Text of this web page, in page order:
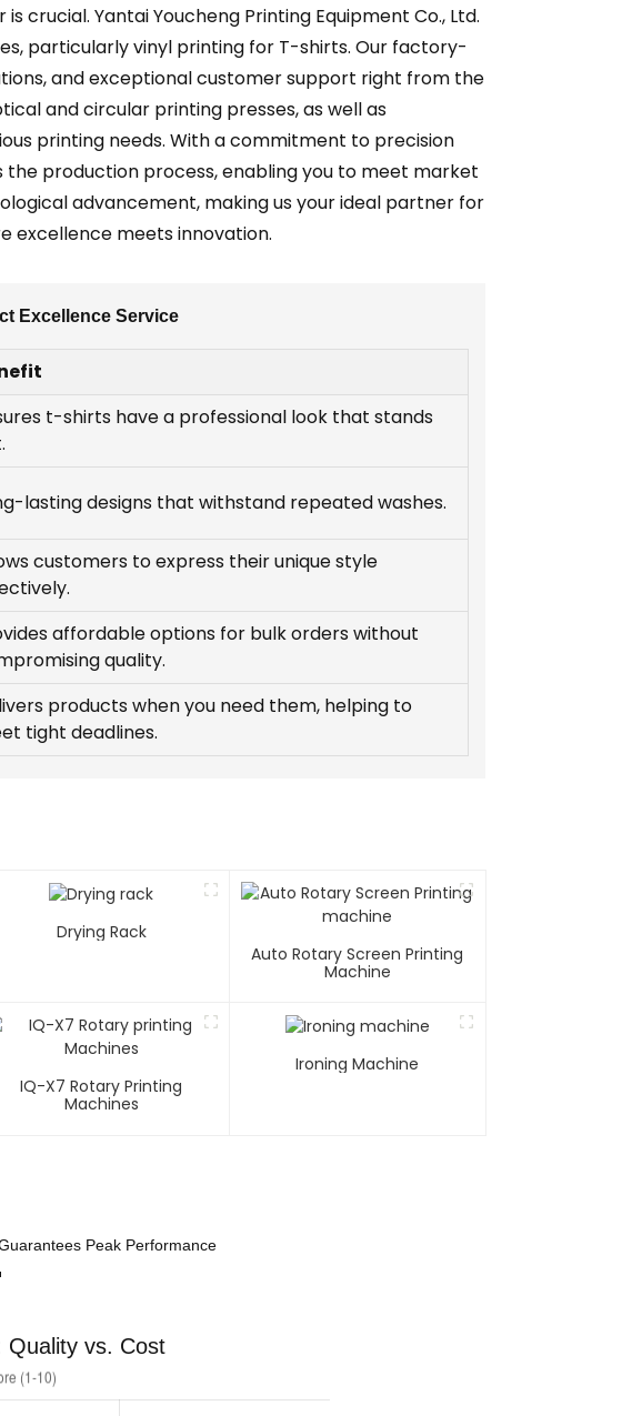
Yantai Youcheng Printing Equipment Co., Ltd.
particularly vinyl printing for T-shirts. Our factory-
and exceptional customer support right from the
and circular printing presses, as well as
printing needs. With a commitment to precision
production process, enabling you to meet market
advancement, making us your ideal partner for
excellence meets innovation.
Excellence Service
t-shirts have a professional look that stands
lasting designs that withstand repeated washes.
customers to express their unique style
affordable options for bulk orders without
quality.
products when you need them, helping to
tight deadlines.
Drying Rack
Auto Rotary Screen Printing
Machine
IQ-X7 Rotary Printing
Machines
Ironing Machine
Peak Performance
Quality vs. Cost